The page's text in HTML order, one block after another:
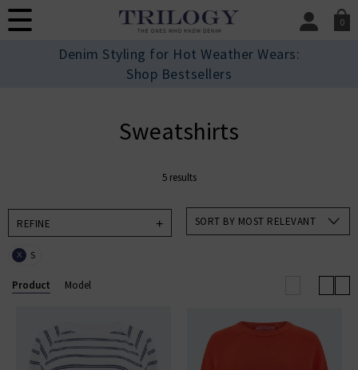
0
SIGN IN/
Denim Styling for Hot Weather Wears:
Shop Bestsellers
Sweatshirts
5 results
REFINE
X S
SORT BY MOST RELEVANT
Product Model